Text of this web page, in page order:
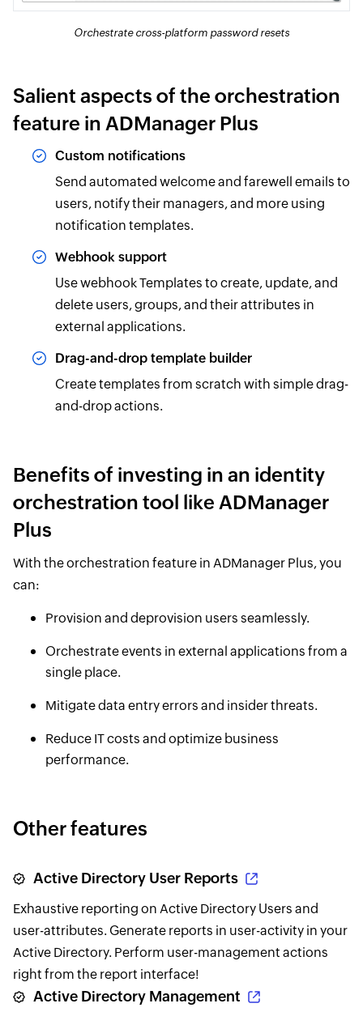
Orchestrate cross-platform password resets
Salient aspects of the orchestration
feature in ADManager Plus
Custom notifications
Send automated welcome and farewell emails to
users, notify their managers, and more using
notification templates.
Webhook support
Use webhook Templates to create, update, and
delete users, groups, and their attributes in
external applications.
Drag-and-drop template builder
Create templates from scratch with simple drag-
and-drop actions.
Benefits of investing in an identity
orchestration tool like ADManager
Plus
With the orchestration feature in ADManager Plus, you
can:
Provision and deprovision users seamlessly.
Orchestrate events in external applications from a
single place.
Mitigate data entry errors and insider threats.
Reduce IT costs and optimize business
performance.
Other features
Active Directory User Reports
Exhaustive reporting on Active Directory Users and
user-attributes. Generate reports in user-activity in your
Active Directory. Perform user-management actions
right from the report interface!
Active Directory Management